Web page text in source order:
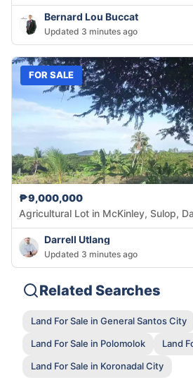
Bernard Lou Buccat
Updated 3 minutes ago
FOR SALE
₱9,000,000
Agricultural Lot in McKinley, Sulop,
Darrell Utlang
Updated 3 minutes ago
Related Searches
Land For Sale in General Santos City
Land For Sale in Polomolok
Land
Land For Sale in Koronadal City